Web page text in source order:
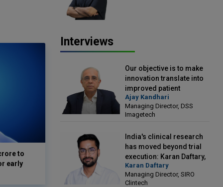
to
early
Interviews
Our objective is to make
innovation translate into
improved patient
outcomes: Ajay Kandhari,
Managing Director, DSS
Imagetech
Ajay Kandhari
Managing Director, DSS
Imagetech
India's clinical research
has moved beyond trial
execution: Karan Daftary,
Managing Director, SIRO
Clintech
Karan Daftary
Managing Director, SIRO
Clintech